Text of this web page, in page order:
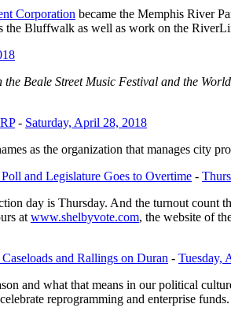
Corporation became the Memphis River
the Bluffwalk as well as work on the
the Beale Street Music Festival and the
- Saturday, April 28, 2018
as the organization that manages city
and Legislature Goes to Overtime -
day is Thursday. And the turnout count
at www.shelbyvote.com, the website of
and Rallings on Duran - Tuesday,
and what that means in our political
reprogramming and enterprise